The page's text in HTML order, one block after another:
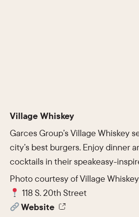
Village Whiskey
Garces Group’s Village Whiskey
city’s best burgers. Enjoy dinner
cocktails in their speakeasy-
Photo courtesy of Village Whiskey
118 S. 20th Street
Website